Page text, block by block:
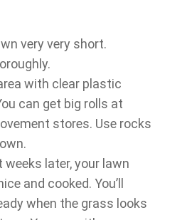
very very short.
with clear plastic
can get big rolls at
stores. Use rocks
weeks later, your lawn
and cooked. You’ll
when the grass looks